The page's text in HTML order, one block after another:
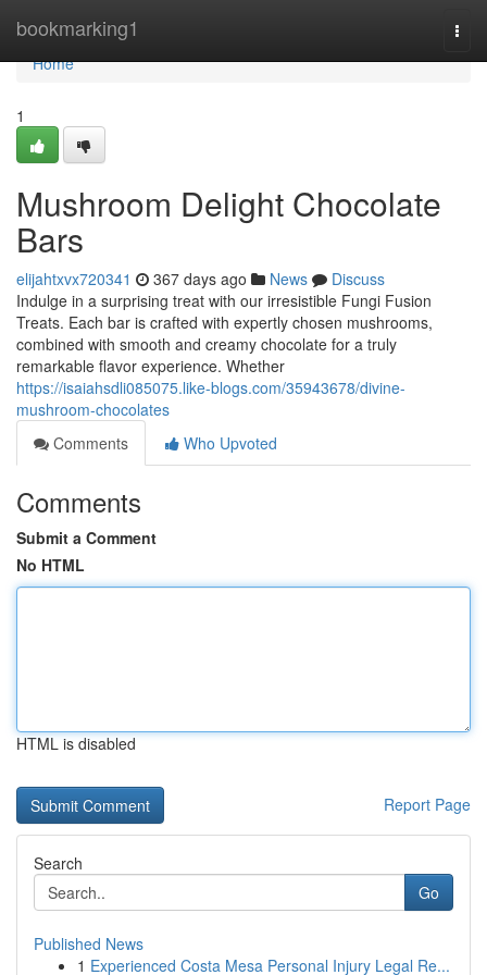
bookmarking1
Home
Home
1
Mushroom Delight Chocolate
Bars
elijahtxvx720341 367 days ago News
Discuss
Indulge in a surprising treat with our irresistible Fungi Fusion
Treats. Each bar is crafted with expertly chosen mushrooms,
combined with smooth and creamy chocolate for a truly
remarkable flavor experience. Whether
https://isaiahsdli085075.like-blogs.com/35943678/divine-
mushroom-chocolates
Comments
Who Upvoted
Comments
Submit a Comment
No HTML
HTML is disabled
Report Page
Search
Go
Published News
1 Experienced Costa Mesa Personal Injury Legal Re...